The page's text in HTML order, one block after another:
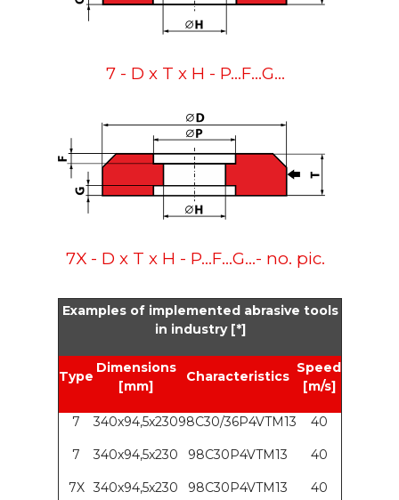
7 - D x T x H - P...F...G...
7X - D x T x H - P...F...G...- no. pic.
Examples of implemented abrasive tools
in industry [*]
Type
Dimensions
[mm]
Characteristics
Speed
[m/s]
7 340x94,5x23098C30/36P4VTM13 40
7 340x94,5x230 98C30P4VTM13 40
7X 340x94,5x230 98C30P4VTM13 40